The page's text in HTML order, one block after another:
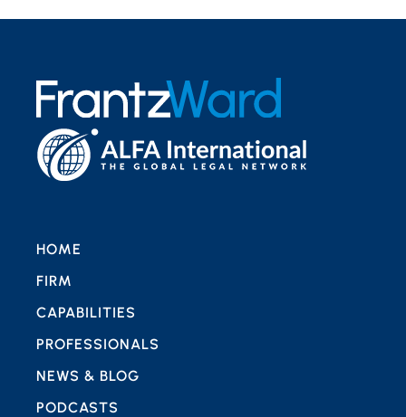
HOME
FIRM
CAPABILITIES
PROFESSIONALS
NEWS & BLOG
PODCASTS